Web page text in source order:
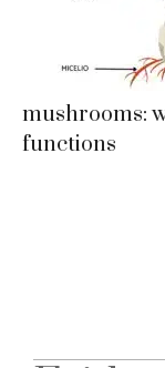
mushrooms:
functions